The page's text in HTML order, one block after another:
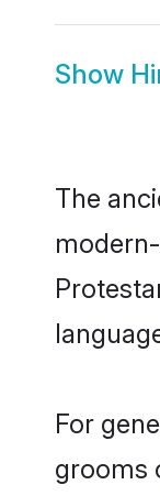
Show
The
For
grooms